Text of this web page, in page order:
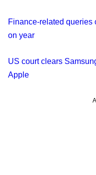
Finance-related queries
on year
US court clears
Apple